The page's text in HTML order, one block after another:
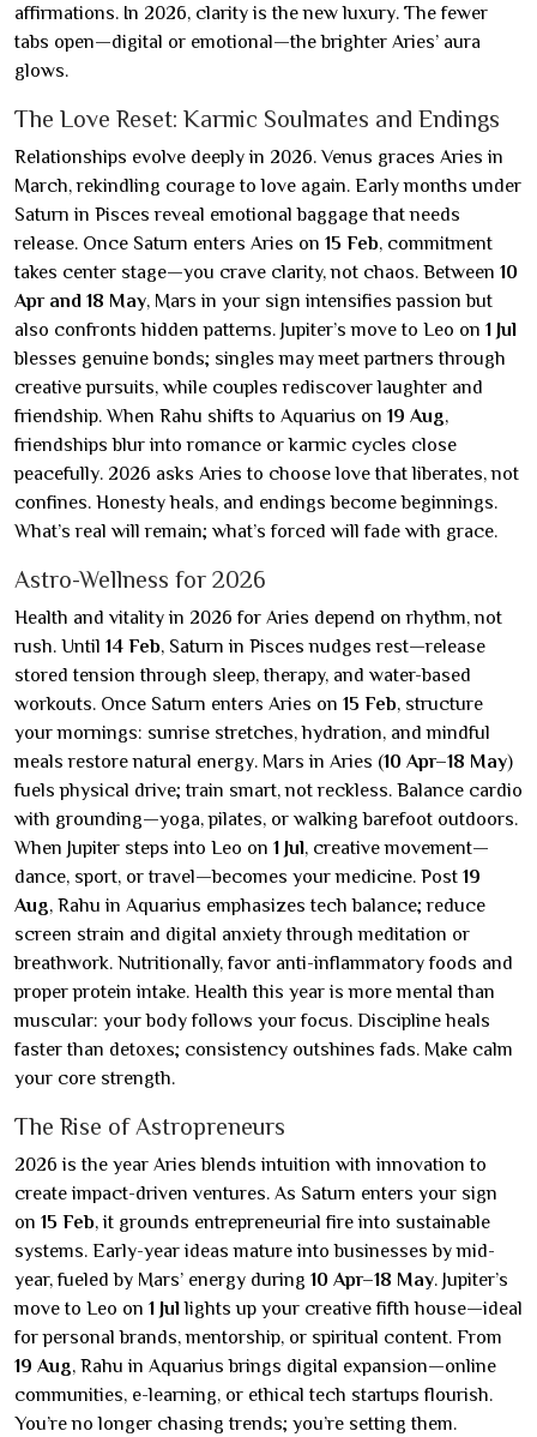
affirmations. In 2026, clarity is the new luxury. The fewer
tabs open—digital or emotional—the brighter Aries’ aura
glows.
The Love Reset: Karmic Soulmates and Endings
Relationships evolve deeply in 2026. Venus graces Aries in
March, rekindling courage to love again. Early months under
Saturn in Pisces reveal emotional baggage that needs
release. Once Saturn enters Aries on 15 Feb, commitment
takes center stage—you crave clarity, not chaos. Between 10
Apr and 18 May, Mars in your sign intensifies passion but
also confronts hidden patterns. Jupiter’s move to Leo on 1 Jul
blesses genuine bonds; singles may meet partners through
creative pursuits, while couples rediscover laughter and
friendship. When Rahu shifts to Aquarius on 19 Aug,
friendships blur into romance or karmic cycles close
peacefully. 2026 asks Aries to choose love that liberates, not
confines. Honesty heals, and endings become beginnings.
What’s real will remain; what’s forced will fade with grace.
Astro-Wellness for 2026
Health and vitality in 2026 for Aries depend on rhythm, not
rush. Until 14 Feb, Saturn in Pisces nudges rest—release
stored tension through sleep, therapy, and water-based
workouts. Once Saturn enters Aries on 15 Feb, structure
your mornings: sunrise stretches, hydration, and mindful
meals restore natural energy. Mars in Aries (10 Apr–18 May)
fuels physical drive; train smart, not reckless. Balance cardio
with grounding—yoga, pilates, or walking barefoot outdoors.
When Jupiter steps into Leo on 1 Jul, creative movement—
dance, sport, or travel—becomes your medicine. Post 19
Aug, Rahu in Aquarius emphasizes tech balance; reduce
screen strain and digital anxiety through meditation or
breathwork. Nutritionally, favor anti-inflammatory foods and
proper protein intake. Health this year is more mental than
muscular: your body follows your focus. Discipline heals
faster than detoxes; consistency outshines fads. Make calm
your core strength.
The Rise of Astropreneurs
2026 is the year Aries blends intuition with innovation to
create impact-driven ventures. As Saturn enters your sign
on 15 Feb, it grounds entrepreneurial fire into sustainable
systems. Early-year ideas mature into businesses by mid-
year, fueled by Mars’ energy during 10 Apr–18 May. Jupiter’s
move to Leo on 1 Jullights up your creative fifth house—ideal
for personal brands, mentorship, or spiritual content. From
19 Aug, Rahu in Aquarius brings digital expansion—online
communities, e-learning, or ethical tech startups flourish.
You’re no longer chasing trends; you’re setting them.